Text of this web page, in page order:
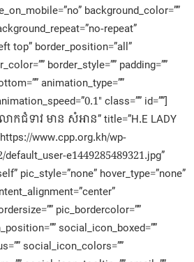
background_color=””
repeat”
top” border_position=”all”
border_style=”” padding=””
animation_type=””
class=”” id=””]
ោកជំទាវ មាន សំអាន” title=”H.E LADY
www.cpp.org.kh/wp-
e1449285489321.jpg”
pic_style=”none” hover_type=”none”
pic_bordercolor=””
social_icon_boxed=””
social_icon_colors=””